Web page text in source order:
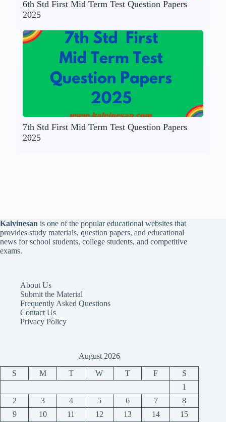
6th Std First Mid Term Test Question Papers
2025
7th Std First Mid Term Test Question Papers
2025
Kalvinesan is one of the popular educational websites that
provides study materials, question papers, and educational
news for school students, college students, and competitive
exams.
About Us
Submit the Material
Frequently Asked Questions
Contact Us
Privacy Policy
August 2026
S M T W T F
S
1
2
3 4 5 6 7
8
9
10 11 12 13 14 15